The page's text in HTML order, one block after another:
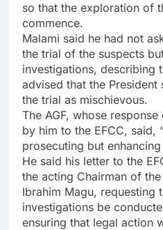
so that the exploration of
commence.
Malami said he had not
the trial of the suspects
investigations, describing
advised that the
the trial as mischievous.
The AGF, whose
by him to the EFCC, said,
prosecuting but
He said his letter to the
the acting Chairman of
Ibrahim Magu, requesting
investigations be
ensuring that legal action